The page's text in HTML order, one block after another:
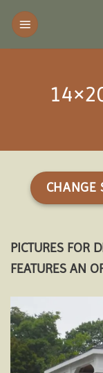
Skip
content
CHANGE
PICTURES FOR
FEATURES AN